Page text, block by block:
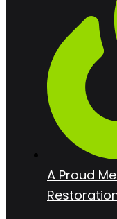
A Proud